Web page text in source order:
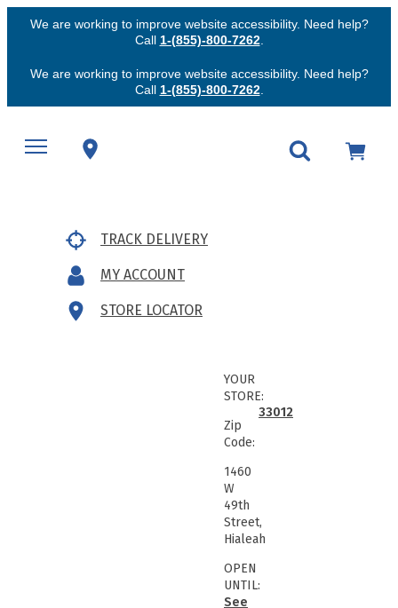
We are working to improve website accessibility. Need help?
Call 1-(855)-800-7262.
We are working to improve website accessibility. Need help?
Call 1-(855)-800-7262.
TRACK DELIVERY
MY ACCOUNT
STORE LOCATOR
YOUR
STORE:
Zip
Code:
33012
1460
W
49th
Street,
Hialeah
OPEN
UNTIL:
See